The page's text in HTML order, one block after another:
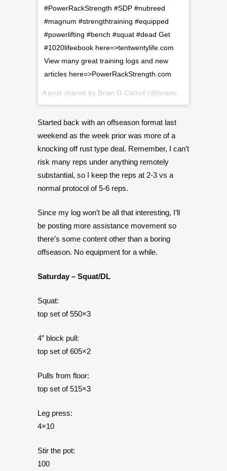
#PowerRackStrength #SDP #nubreed
#magnum #strengthtraining #equipped
#powerlifting #bench #squat #dead Get
#1020lifeebook here=>tentwentylife.com
View many great training logs and new
articles here=>PowerRackStrength.com
A post shared by Brian G Carroll (@briancarroll81) on
Started back with an offseason format last
weekend as the week prior was more of a
knocking off rust type deal. Remember, I can’t
risk many reps under anything remotely
substantial, so I keep the reps at 2-3 vs a
normal protocol of 5-6 reps.
Since my log won’t be all that interesting, I’ll
be posting more assistance movement so
there’s some content other than a boring
offseason. No equipment for a while.
Saturday – Squat/DL
Squat:
top set of 550×3
4″ block pull:
top set of 605×2
Pulls from floor:
top set of 515×3
Leg press:
4×10
Stir the pot:
100